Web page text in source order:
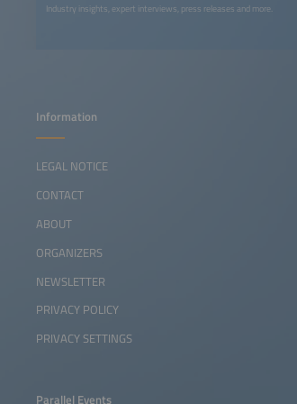
Industry insights, expert interviews, press releases and more.
Information
LEGAL NOTICE
CONTACT
ABOUT
ORGANIZERS
NEWSLETTER
PRIVACY POLICY
PRIVACY SETTINGS
Parallel Events